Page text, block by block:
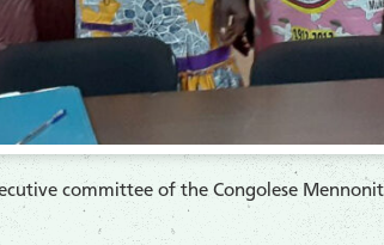
committee of the Congolese